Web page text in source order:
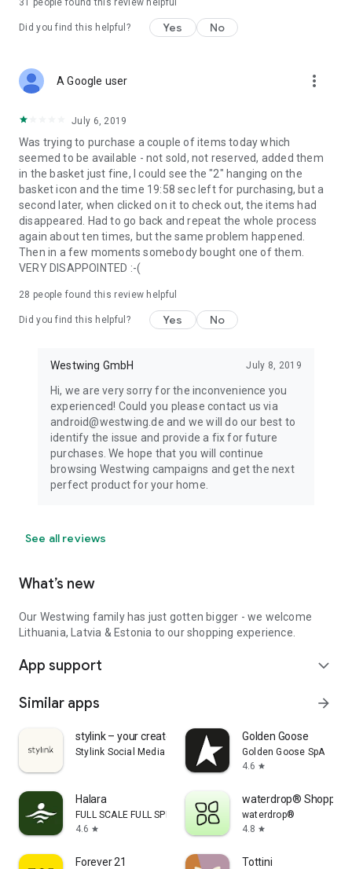
31 people found this review helpful
Did you find this helpful? Yes No
A Google user more_vert
July 6, 2019
Was trying to purchase a couple of items today which
seemed to be available - not sold, not reserved, added them
in the basket just fine, I could see the "2" hanging on the
basket icon and the time 19:58 sec left for purchasing, but a
second later, when clicked on it to check out, the items had
disappeared. Had to go back and repeat the whole process
again about ten times, but the same problem happened.
Then in a few moments somebody bought one of them.
VERY DISAPPOINTED :-(
28 people found this review helpful
Did you find this helpful? Yes No
Westwing GmbH July 8, 2019
Hi, we are very sorry for the inconvenience you
experienced! Could you please contact us via
android@westwing.de and we will do our best to
identify the issue and provide a fix for future
purchases. We hope that you will continue
browsing Westwing campaigns and get the next
perfect product for your home.
See all reviews
What’s new
Our Westwing family has just gotten bigger - we welcome
Lithuania, Latvia & Estonia to our shopping experience.
App support expand_more
Similar apps arrow_forward
stylink – your creator tool
Stylink Social Media GmbH
Golden Goose
Golden Goose SpA
4.6 star
Halara
FULL SCALE FULL SPEED PTE.LTD.
4.6 star
waterdrop® Shopping
waterdrop®
4.8 star
Forever 21 Tottini